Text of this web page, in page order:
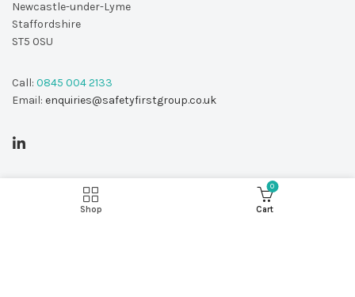
566 Etruria Road
Newcastle-under-Lyme
Staffordshire
Call:0845 004 2133
Shop
0
Cart